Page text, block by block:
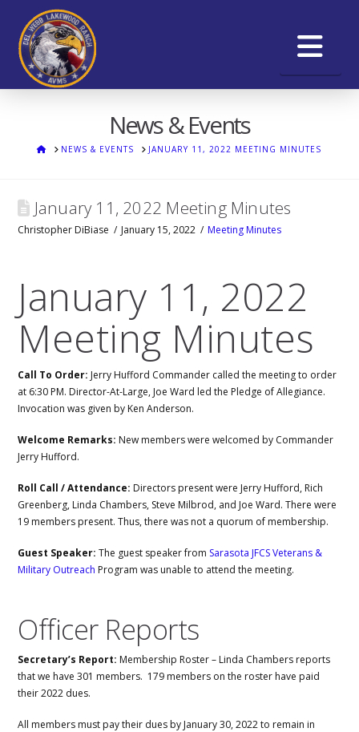
News & Events
HOMENEWS & EVENTS JANUARY 11, 2022 MEETING MINUTES
January 11, 2022 Meeting Minutes
Christopher DiBiase January 15, 2022 Meeting Minutes
January 11, 2022
Meeting Minutes
Call To Order: Jerry Hufford Commander called the meeting to order
at 6:30 PM. Director-At-Large, Joe Ward led the Pledge of Allegiance.
Invocation was given by Ken Anderson.
Welcome Remarks: New members were welcomed by Commander
Jerry Hufford.
Roll Call / Attendance: Directors present were Jerry Hufford, Rich
Greenberg, Linda Chambers, Steve Milbrod, and Joe Ward. There were
19 members present. Thus, there was not a quorum of membership.
Guest Speaker: The guest speaker from Sarasota JFCS Veterans &
Military Outreach Program was unable to attend the meeting.
Officer Reports
Secretary’s Report: Membership Roster – Linda Chambers reports
that we have 301 members. 179 members on the roster have paid
their 2022 dues.
All members must pay their dues by January 30, 2022 to remain in